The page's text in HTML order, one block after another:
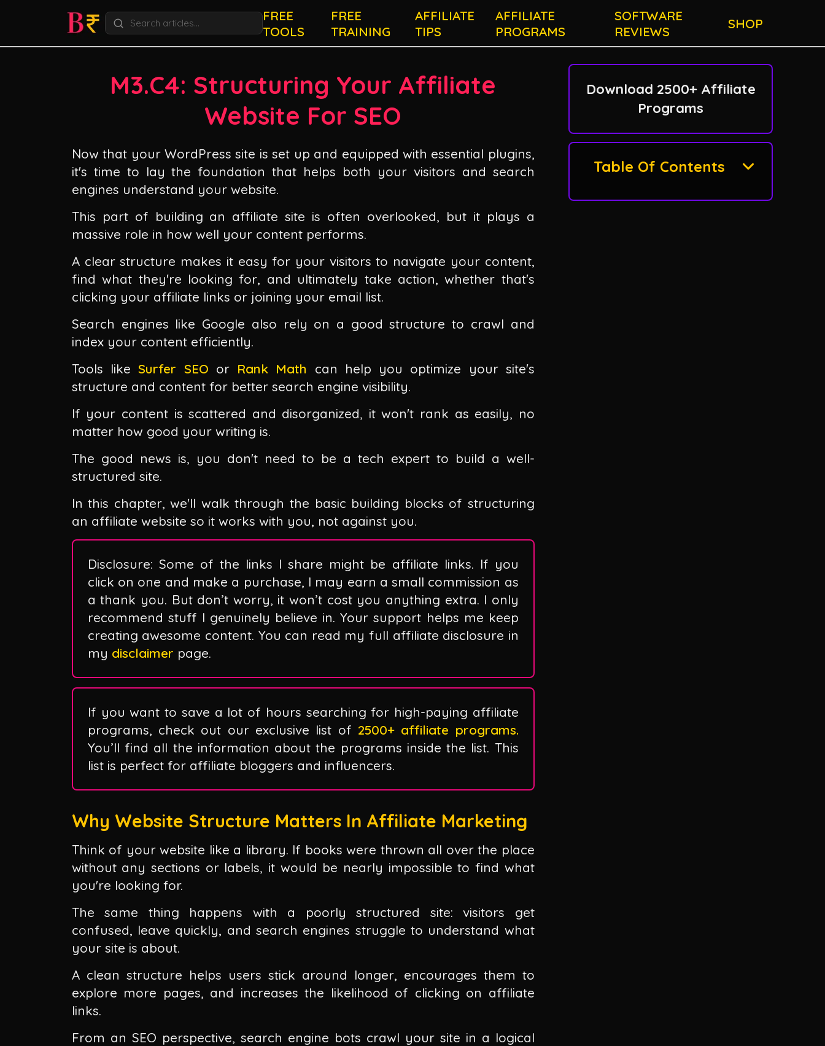
FREE
TOOLS
FREE
TRAINING
AFFILIATE
TIPS
AFFILIATE
PROGRAMS
SOFTWARE
REVIEWS
SHOP
M3.C4: Structuring Your Affiliate
Website For SEO
Now that your WordPress site is set up and equipped with essential plugins,
it's time to lay the foundation that helps both your visitors and search
engines understand your website.
This part of building an affiliate site is often overlooked, but it plays a
massive role in how well your content performs.
A clear structure makes it easy for your visitors to navigate your content,
find what they're looking for, and ultimately take action, whether that's
clicking your affiliate links or joining your email list.
Search engines like Google also rely on a good structure to crawl and
index your content efficiently.
Tools like Surfer SEO or Rank Math
can help you optimize your site's
structure and content for better search engine visibility.
If your content is scattered and disorganized, it won't rank as easily, no
matter how good your writing is.
The good news is, you don't need to be a tech expert to build a well-
structured site.
In this chapter, we'll walk through the basic building blocks of structuring
an affiliate website so it works with you, not against you.
Disclosure: Some of the links I share might be affiliate links. If you
click on one and make a purchase, I may earn a small commission as
a thank you. But don’t worry, it won’t cost you anything extra. I only
recommend stuff I genuinely believe in. Your support helps me keep
creating awesome content. You can read my full affiliate disclosure in
my disclaimer page.
If you want to save a lot of hours searching for high-paying affiliate
programs, check out our exclusive list of 2500+ affiliate programs.
You’ll find all the information about the programs inside the list. This
list is perfect for affiliate bloggers and influencers.
Why Website Structure Matters In Affiliate Marketing
Think of your website like a library. If books were thrown all over the place
without any sections or labels, it would be nearly impossible to find what
you're looking for.
The same thing happens with a poorly structured site: visitors get
confused, leave quickly, and search engines struggle to understand what
your site is about.
A clean structure helps users stick around longer, encourages them to
explore more pages, and increases the likelihood of clicking on affiliate
links.
From an SEO perspective, search engine bots crawl your site in a logical
Download 2500+ Affiliate
Programs
Table Of Contents